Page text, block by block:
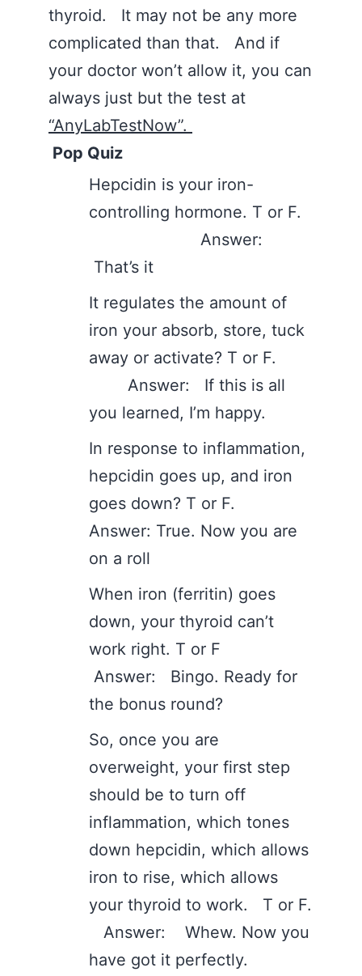
thyroid. It may not be any more
complicated than that. And if
your doctor won’t allow it, you can
always just but the test at
“AnyLabTestNow”.
Pop Quiz
Hepcidin is your iron-
controlling hormone. T or F.
Answer:
That’s it
It regulates the amount of
iron your absorb, store, tuck
away or activate? T or F.
Answer: If this is all
you learned, I’m happy.
In response to inflammation,
hepcidin goes up, and iron
goes down? T or F.
Answer: True. Now you are
on a roll
When iron (ferritin) goes
down, your thyroid can’t
work right. T or F
Answer: Bingo. Ready for
the bonus round?
So, once you are
overweight, your first step
should be to turn off
inflammation, which tones
down hepcidin, which allows
iron to rise, which allows
your thyroid to work. T or F.
Answer: Whew. Now you
have got it perfectly.